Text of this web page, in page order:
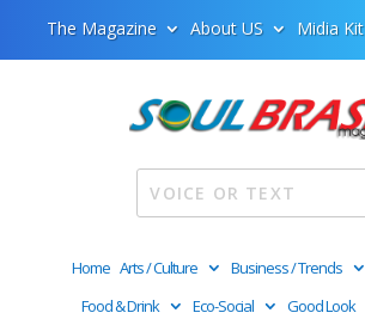
The Magazine About US Midia Kit
Home Arts / Culture Business / Trends
Food & Drink
Eco-Social Good Look